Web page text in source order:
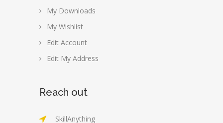
My Downloads
My Wishlist
Edit Account
Edit My Address
Reach out
SkillAnything